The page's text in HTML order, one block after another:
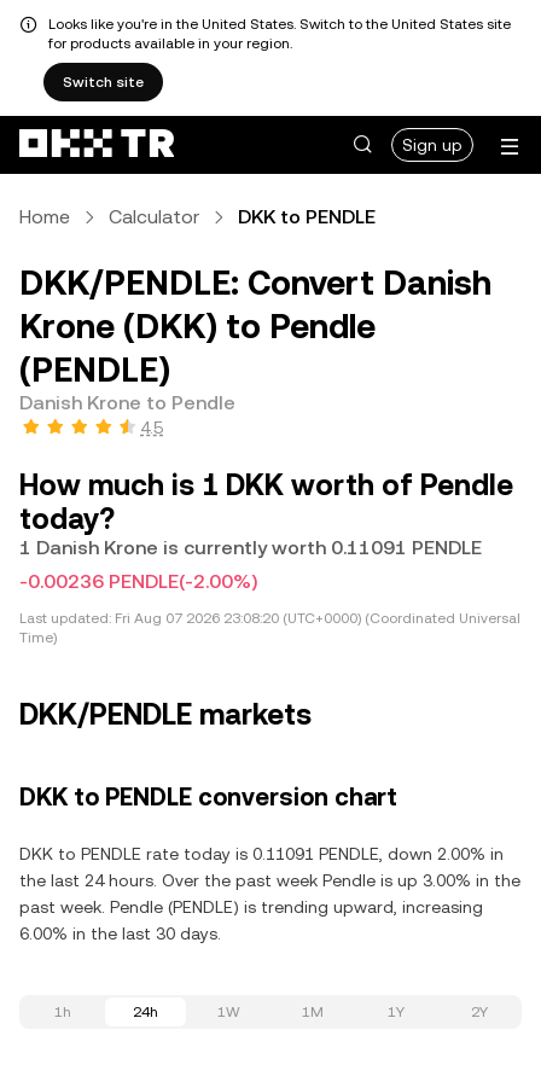
Looks like you're in the United States. Switch to the United States site
for products available in your region.
Switch site
Sign up
Home Calculator DKK to PENDLE
DKK/PENDLE: Convert Danish
Krone (DKK) to Pendle
(PENDLE)
Danish Krone to Pendle
4.5
How much is 1 DKK worth of Pendle
today?
1 Danish Krone is currently worth 0.11091 PENDLE
-0.00236 PENDLE(-2.00%)
Last updated: Fri Aug 07 2026 23:08:20 (UTC+0000) (Coordinated Universal
Time)
DKK/PENDLE markets
DKK to PENDLE conversion chart
DKK to PENDLE rate today is 0.11091 PENDLE, down 2.00% in
the last 24 hours. Over the past week Pendle is up 3.00% in the
past week. Pendle (PENDLE) is trending upward, increasing
6.00% in the last 30 days.
1h 24h 1W 1M 1Y 2Y